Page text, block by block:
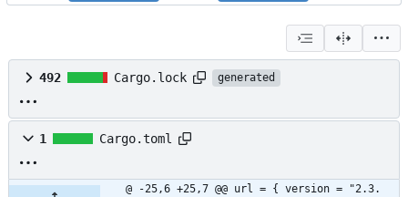
492 Cargo.lock generated
1 Cargo.toml
@ -25,6 +25,7 @@ url = { version = "2.3.